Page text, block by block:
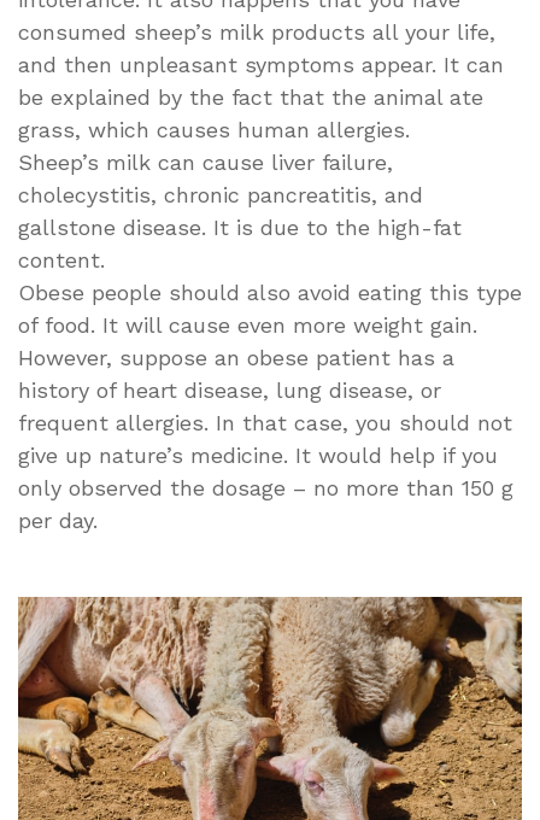
consumed sheep’s milk products all your life,
and then unpleasant symptoms appear. It can
be explained by the fact that the animal ate
grass, which causes human allergies.
Sheep’s milk can cause liver failure,
cholecystitis, chronic pancreatitis, and
gallstone disease. It is due to the high-fat
content.
Obese people should also avoid eating this type
of food. It will cause even more weight gain.
However, suppose an obese patient has a
history of heart disease, lung disease, or
frequent allergies. In that case, you should not
give up nature’s medicine. It would help if you
only observed the dosage – no more than 150 g
per day.